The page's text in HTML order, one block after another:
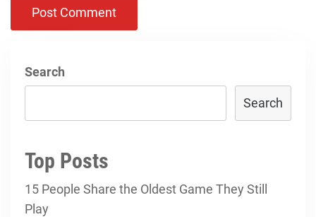
Search
Search
Top Posts
15 People Share the Oldest Game They Still
Play